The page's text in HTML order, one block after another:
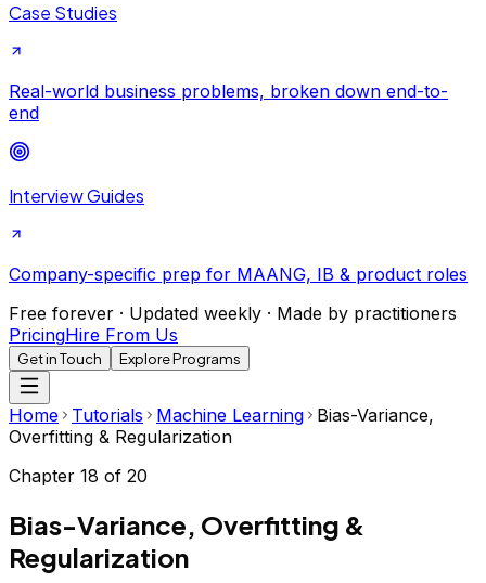
Case Studies
Real-world business problems, broken down end-to-
end
Interview Guides
Company-specific prep for MAANG, IB & product roles
Free forever · Updated weekly · Made by practitioners
PricingHire From Us
Get in Touch Explore Programs
Home Tutorials Machine Learning
Bias-Variance,
Overfitting & Regularization
Chapter 18 of 20
Bias-Variance, Overfitting &
Regularization